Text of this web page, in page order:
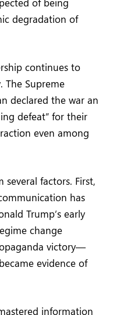
degradation of
continues to
The Supreme
declared the war an
defeat” for their
even among
factors. First,
has
Trump’s early
change
victory—
evidence of
information